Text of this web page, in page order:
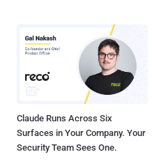
Claude Runs Across Six
Surfaces in Your Company. Your
Security Team Sees One.